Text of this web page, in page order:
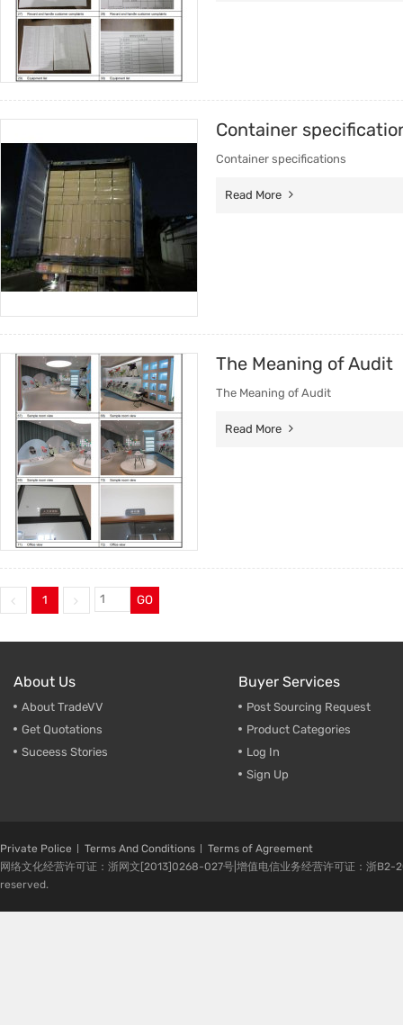
Container
Container specifications
Read More
The Meaning of Audit
The Meaning of Audit
Read More
1 GO
About Us
About TradeVV
Get Quotations
Suceess Stories
Buyer Services
Post Sourcing Request
Product Categories
Log In
Sign Up
Private Police Terms And Conditions
Terms of Agreement
网络文化经营许可证：浙网文[2013]0268-027号|增值电信业务经营许可证：浙
reserved.